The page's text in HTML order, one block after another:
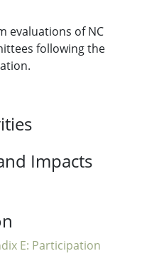
evaluations of NC
following the
Impacts
E: Participation